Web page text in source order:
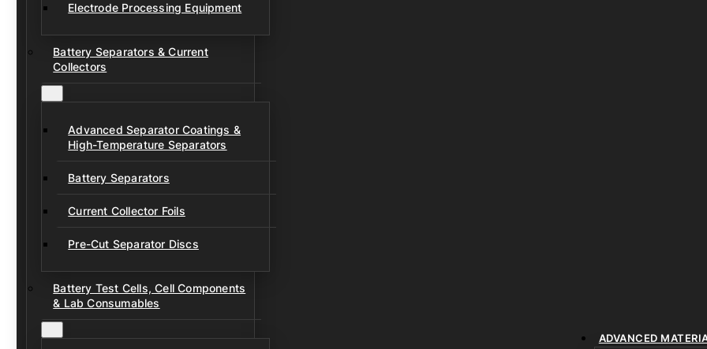
Electrode Processing Equipment
Battery Separators & Current
Collectors
Advanced Separator Coatings &
High-Temperature Separators
Battery Separators
Current Collector Foils
Pre-Cut Separator Discs
Battery Test Cells, Cell Components
& Lab Consumables
ADVANCED